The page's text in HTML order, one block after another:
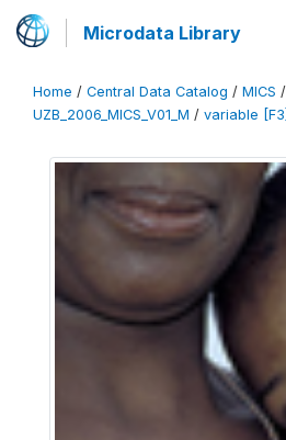
Microdata Library
Home / Central Data Catalog / MICS /
UZB_2006_MICS_V01_M / variable [F3]